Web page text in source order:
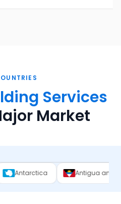
Services
Market
Antigua and Barbuda